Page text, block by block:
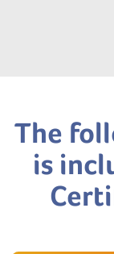
The
is